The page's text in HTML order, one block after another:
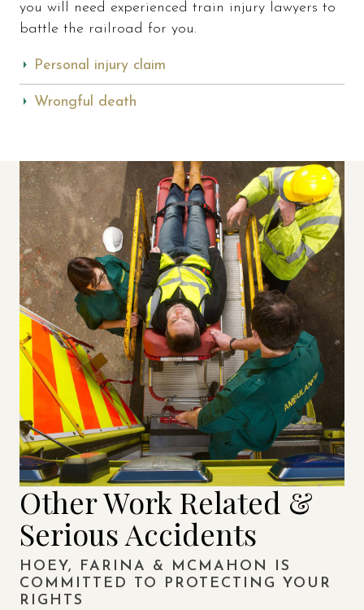
you will need experienced train injury lawyers to
battle the railroad for you.
Personal injury claim
Wrongful death
Other Work Related &
Serious Accidents
HOEY, FARINA & MCMAHON IS
COMMITTED TO PROTECTING YOUR
RIGHTS